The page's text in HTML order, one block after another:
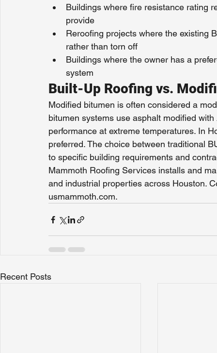
Buildings where fire resistance rating
provide
Reroofing projects where the existing
rather than torn off
Buildings where the owner has a
system
Built-Up Roofing vs.
Modified bitumen is often considered a
bitumen systems use asphalt modified
performance at extreme temperatures. In
preferred. The choice between traditional
to specific building requirements and
Mammoth Roofing Services installs and
and industrial properties across Houston.
usmammoth.com.
Recent Posts